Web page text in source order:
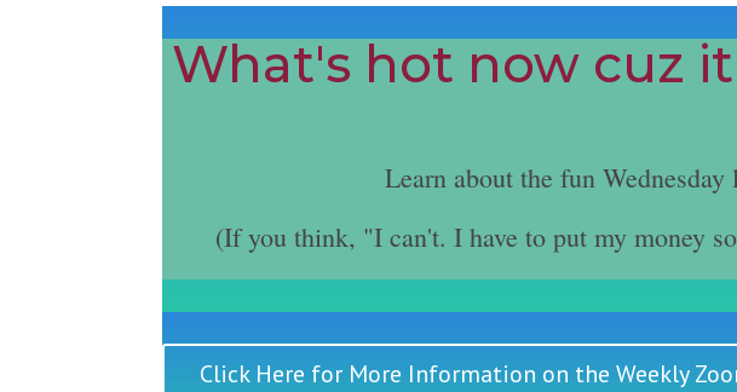
What's hot now cuz
Learn about the fun
(If you think, "I can't. I have to put my money
Click Here for More Information on the Weekly